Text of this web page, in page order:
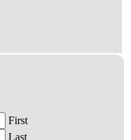
First
Last